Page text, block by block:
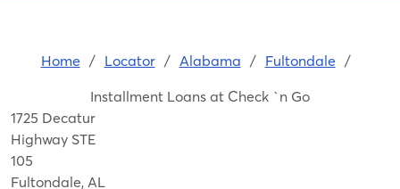
Home / Locator / Alabama / Fultondale /
Installment Loans at Check `n Go
1725 Decatur
Highway STE
105
Fultondale, AL